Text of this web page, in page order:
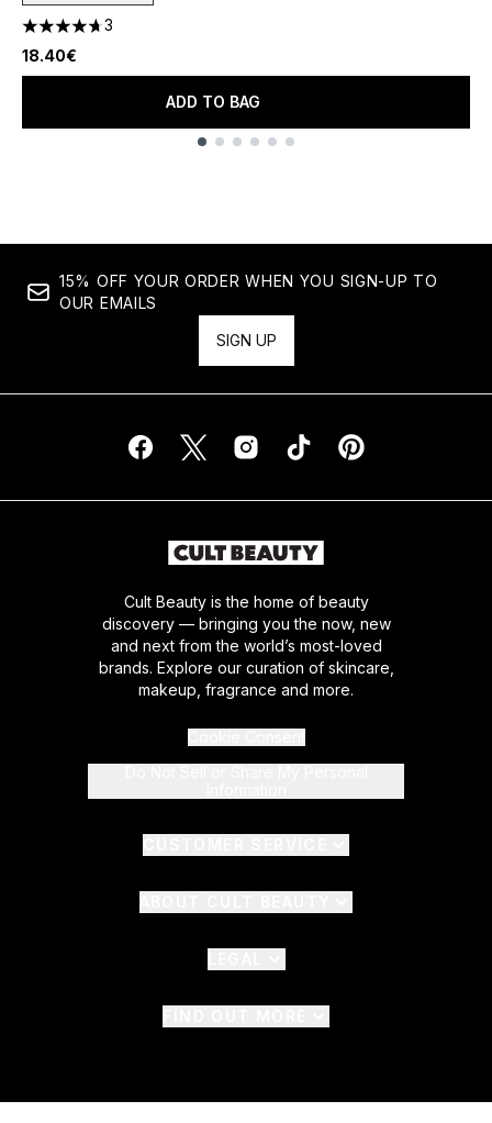
4.67 stars out of a maximum of 5
3
18.40€
ADD TO BAG
15% OFF YOUR ORDER WHEN YOU SIGN-UP TO
OUR EMAILS
SIGN UP
Cult Beauty is the home of beauty
discovery — bringing you the now, new
and next from the world’s most-loved
brands. Explore our curation of skincare,
makeup, fragrance and more.